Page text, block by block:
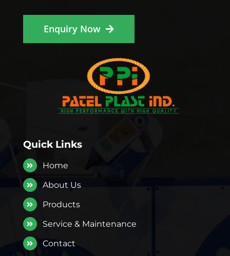
Enquiry Now
Quick Links
Home
About Us
Products
Service & Maintenance
Contact